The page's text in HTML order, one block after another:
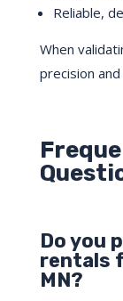
Reliable,
When
precision
Do you
rentals
MN?